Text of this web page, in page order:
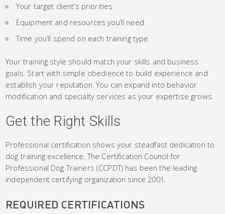
Your target client’s priorities
Equipment and resources you’ll need
Time you’ll spend on each training type
Your training style should match your skills and business
goals. Start with simple obedience to build experience and
establish your reputation. You can expand into behavior
modification and specialty services as your expertise grows.
Get the Right Skills
Professional certification shows your steadfast dedication to
dog training excellence. The Certification Council for
Professional Dog Trainers (CCPDT) has been the leading
independent certifying organization since 2001.
REQUIRED CERTIFICATIONS